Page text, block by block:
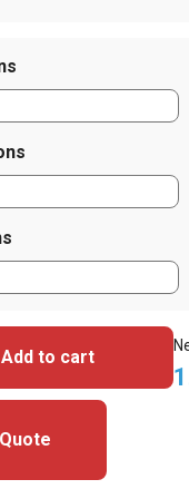
Add to cart